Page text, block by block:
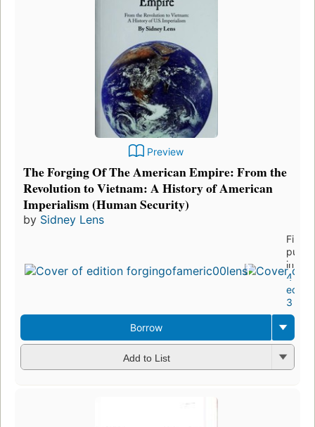
Preview
The Forging Of The American Empire: From the
Revolution to Vietnam: A History of American
Imperialism (Human Security)
by Sidney Lens
First
in
4
3
Borrow
Add to List